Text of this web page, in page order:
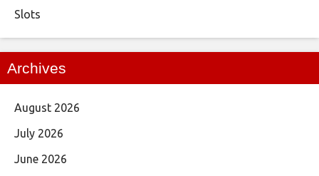
Slots
Archives
August 2026
July 2026
June 2026